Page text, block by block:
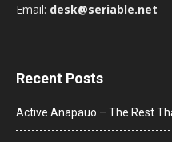
Email: desk@seriable.net
Recent Posts
Active Anapauo – The Rest